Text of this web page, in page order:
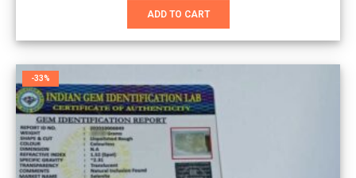
was:
is:
ADD TO CART
-33%